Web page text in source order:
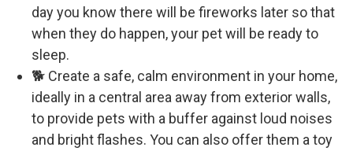
day you know there will be fireworks later so that
when they do happen, your pet will be ready to
sleep.
🐕 Create a safe, calm environment in your home,
ideally in a central area away from exterior walls,
to provide pets with a buffer against loud noises
and bright flashes. You can also offer them a toy